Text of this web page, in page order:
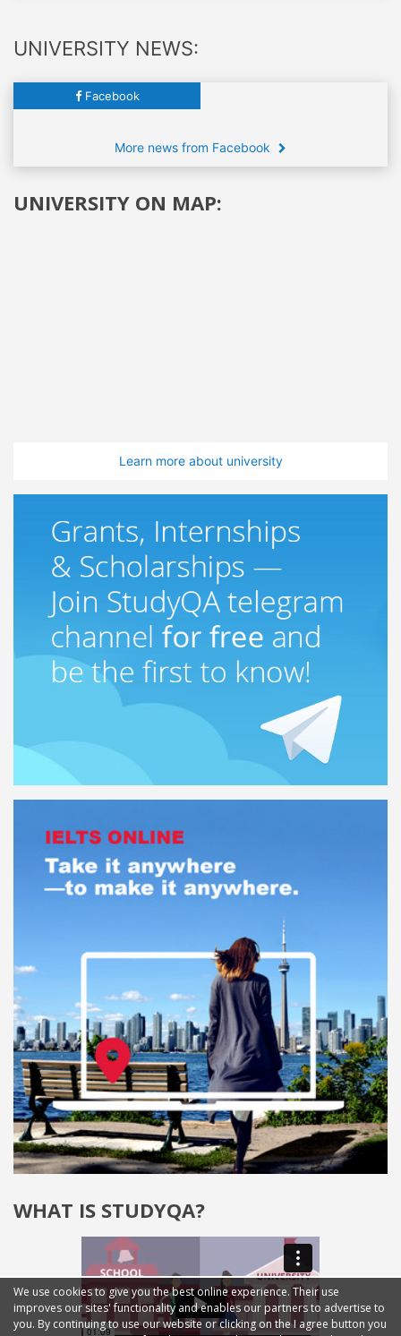
UNIVERSITY NEWS:
Facebook
More news from Facebook
UNIVERSITY ON MAP:
Learn more about university
WHAT IS STUDYQA?
We use cookies to give you the best online experience. Their use
improves our sites' functionality and enables our partners to advertise to
you. By continuing to use our website or clicking on the I agree button you